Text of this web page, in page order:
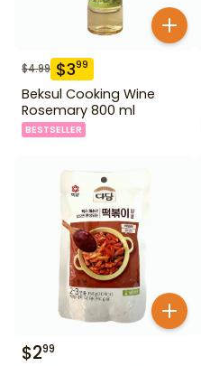
$4.99 $399
Beksul Cooking Wine
Rosemary 800 ml
BESTSELLER
$299